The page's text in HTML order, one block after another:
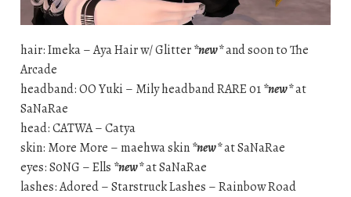
hair: Imeka – Aya Hair w/ Glitter*new*and soon to The
Arcade
headband: OO Yuki – Mily headband RARE 01*new*at
SaNaRae
head: CATWA – Catya
skin: More More – maehwa skin*new*at SaNaRae
eyes: S0NG – Ells *new*at SaNaRae
lashes: Adored – Starstruck Lashes – Rainbow Road